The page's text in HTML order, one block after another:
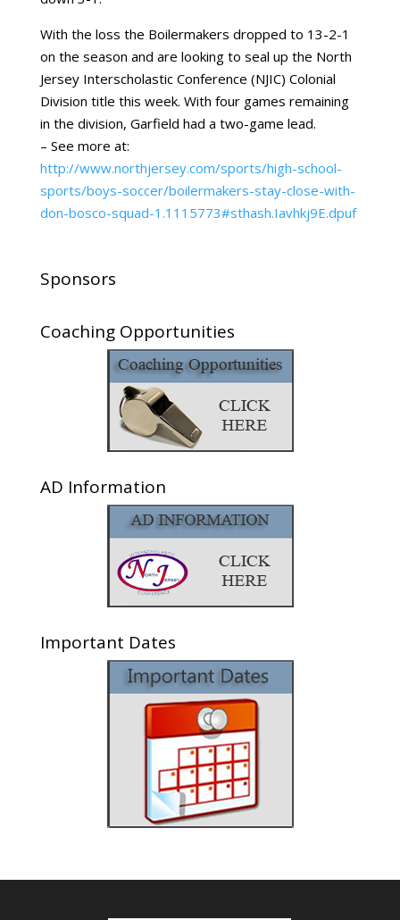
With the loss the Boilermakers dropped to 13-2-1
on the season and are looking to seal up the North
Jersey Interscholastic Conference (NJIC) Colonial
Division title this week. With four games remaining
in the division, Garfield had a two-game lead.
– See more at:
http://www.northjersey.com/sports/high-school-
sports/boys-soccer/boilermakers-stay-close-with-
don-bosco-squad-1.1115773#sthash.Iavhkj9E.dpuf
Sponsors
Coaching Opportunities
AD Information
Important Dates